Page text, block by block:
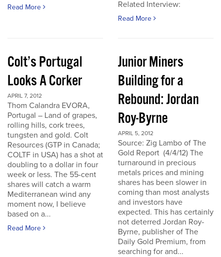
Read More
Related Interview:
Read More
Colt’s Portugal
Looks A Corker
APRIL 7, 2012
Thom Calandra EVORA,
Portugal – Land of grapes,
rolling hills, cork trees,
tungsten and gold. Colt
Resources (GTP in Canada;
COLTF in USA) has a shot at
doubling to a dollar in four
week or less. The 55-cent
shares will catch a warm
Mediterranean wind any
moment now, I believe
based on a...
Read More
Junior Miners
Building for a
Rebound: Jordan
Roy-Byrne
APRIL 5, 2012
Source: Zig Lambo of The
Gold Report (4/4/12) The
turnaround in precious
metals prices and mining
shares has been slower in
coming than most analysts
and investors have
expected. This has certainly
not deterred Jordan Roy-
Byrne, publisher of The
Daily Gold Premium, from
searching for and...